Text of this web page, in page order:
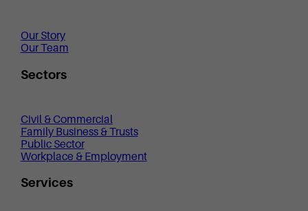
Our Story
Our Team
Sectors
Civil & Commercial
Family Business & Trusts
Public Sector
Workplace & Employment
Services